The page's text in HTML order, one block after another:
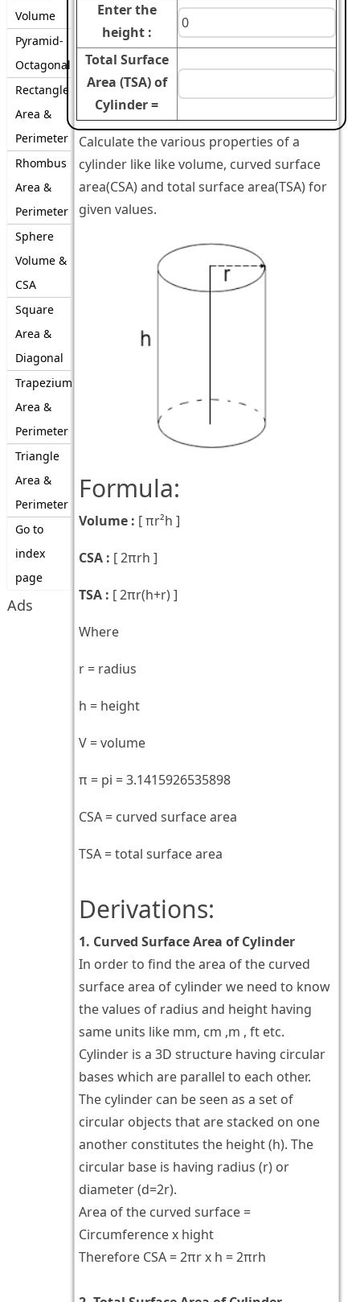
Volume
Pyramid-
Octagonal
Rectangle
Area &
Perimeter
Rhombus
Area &
Perimeter
Sphere
Volume &
CSA
Square
Area &
Diagonal
Trapezium
Area &
Perimeter
Triangle
Area &
Perimeter
Go to
index
page
Ads
Enter the
height :
Total Surface
Area (TSA) of
Cylinder =
Calculate the various properties of a
cylinder like like volume, curved surface
area(CSA) and total surface area(TSA) for
given values.
Formula:
Volume : [πr²h ]
CSA : [2πrh ]
TSA : [2πr(h+r)]
Where
r = radius
h = height
V = volume
π = pi = 3.1415926535898
CSA = curved surface area
TSA = total surface area
Derivations:
1. Curved Surface Area of Cylinder
In order to find the area of the curved
surface area of cylinder we need to know
the values of radius and height having
same units like mm, cm ,m , ft etc.
Cylinder is a 3D structure having circular
bases which are parallel to each other.
The cylinder can be seen as a set of
circular objects that are stacked on one
another constitutes the height (h). The
circular base is having radius (r) or
diameter (d=2r).
Area of the curved surface =
Circumference x hight
Therefore CSA = 2πr x h = 2πrh